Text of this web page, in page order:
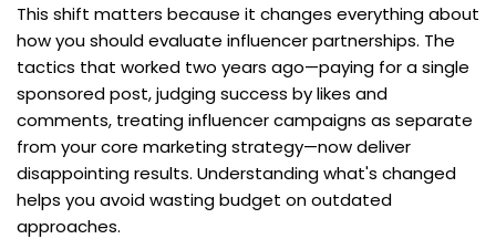
This shift matters because it changes everything about
how you should evaluate influencer partnerships. The
tactics that worked two years ago—paying for a single
sponsored post, judging success by likes and
comments, treating influencer campaigns as separate
from your core marketing strategy—now deliver
disappointing results. Understanding what's changed
helps you avoid wasting budget on outdated
approaches.